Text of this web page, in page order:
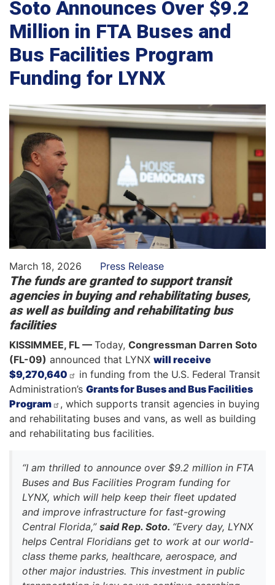
Soto Announces Over $9.2
Million in FTA Buses and
Bus Facilities Program
Funding for LYNX
March 18, 2026 Press Release
The funds are granted to support transit
agencies in buying and rehabilitating buses,
as well as building and rehabilitating bus
facilities
KISSIMMEE, FL — Today, Congressman Darren Soto
(FL-09) announced that LYNX will receive
$9,270,640
in funding from the U.S. Federal Transit
Administration’s Grants for Buses and Bus Facilities
Program
, which supports transit agencies in buying
and rehabilitating buses and vans, as well as building
and rehabilitating bus facilities.
“I am thrilled to announce over $9.2 million in FTA
Buses and Bus Facilities Program funding for
LYNX, which will help keep their fleet updated
and improve infrastructure for fast-growing
Central Florida,” said Rep. Soto. “Every day, LYNX
helps Central Floridians get to work at our world-
class theme parks, healthcare, aerospace, and
other major industries. This investment in public